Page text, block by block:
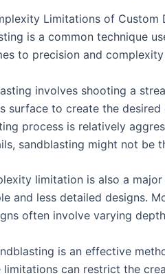
Limitations of
is a common technique
to precision and
involves shooting a
surface to create the
process is relatively
sandblasting might not be
limitation is also a
and less detailed designs.
often involve varying
is an effective
limitations can restrict the